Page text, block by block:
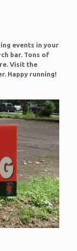
events in your
bar. Tons of
Visit the
Happy running!